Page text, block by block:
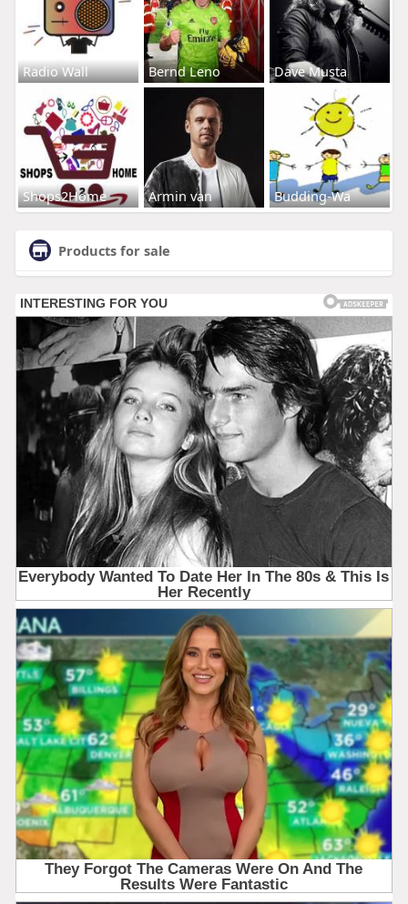
Radio Wall Bernd Leno Dave Musta
Shops2Home Armin van Budding-Wa
Products for sale